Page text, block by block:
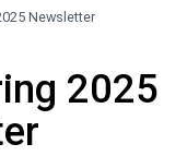
Newsletter
2025